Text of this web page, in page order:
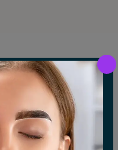
GALLERY
Threading